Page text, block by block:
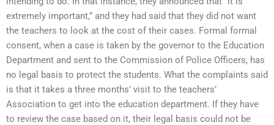
extremely important,” and they had said that they did not want
the teachers to look at the cost of their cases. Formal formal
consent, when a case is taken by the governor to the Education
Department and sent to the Commission of Police Officers, has
no legal basis to protect the students. What the complaints said
is that it takes a three months’ visit to the teachers’
Association to get into the education department. If they have
to review the case based on it, their legal basis could not be